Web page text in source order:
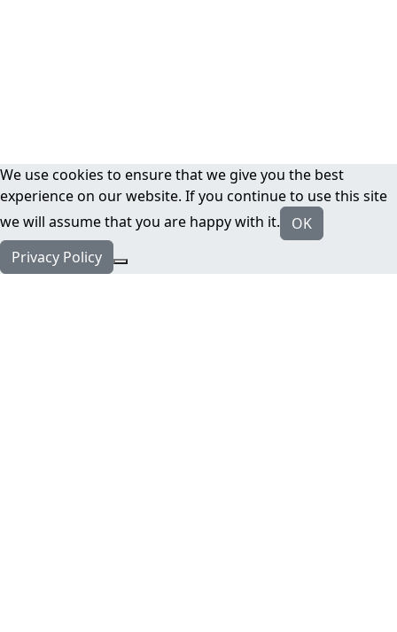
We use cookies to ensure that we give you the best
experience on our website. If you continue to use this site
we will assume that you are happy with it.
OK
Privacy Policy